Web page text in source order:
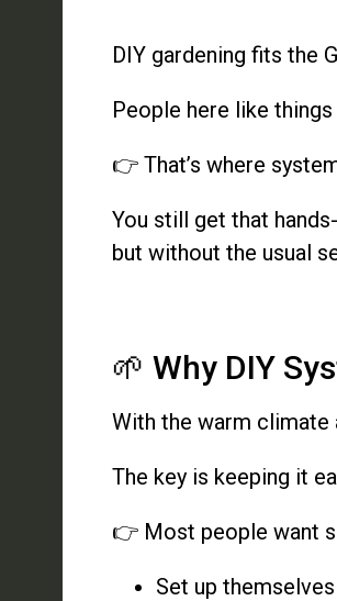
DIY gardening fits the
People here like
👉 That’s where
You still get that
but without the usual
🌱 Why DIY
With the warm climate
The key is keeping it
👉 Most people want
Set up themselves